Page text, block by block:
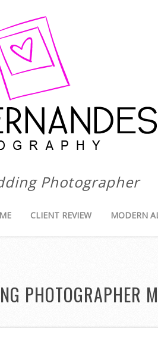
Photographer
CLIENT REVIEW MODERN
PHOTOGRAPHER